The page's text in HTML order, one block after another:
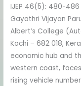
IJEP 46(5): 480-486
Gayathri Vijayan
Albert’s College
Kochi – 682 018,
economic hub and
western coast,
rising vehicle
Proximity
Perspective
on
the
Western
Ghats